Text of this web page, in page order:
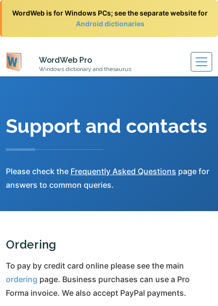
WordWeb is for Windows PCs; see the separate website for
Android dictionaries
WordWeb Pro
Windows dictionary and thesaurus
Support and contacts
Please check the Frequently Asked Questions page for
answers to common queries.
Ordering
To pay by credit card online please see the main
ordering page. Business purchases can use a Pro
Forma invoice. We also accept PayPal payments.